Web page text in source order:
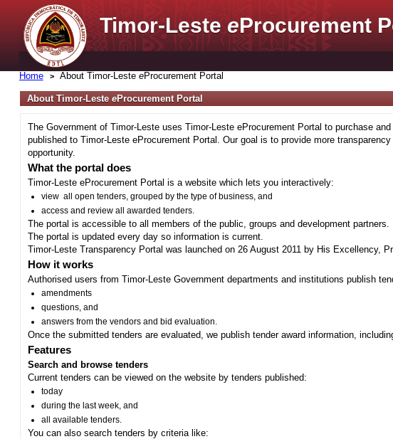
Timor-LesteeProcurement
Home About Timor-Leste eProcurement Portal
About Timor-Leste eProcurement Portal
The Government of Timor-Leste uses Timor-Leste eProcurement Portal to purchase
published to Timor-Leste eProcurement Portal. Our goal is to provide more
opportunity.
What the portal does
Timor-Leste eProcurement Portal is a website which lets you interactively:
view all open tenders, grouped by the type of business, and
access and review all awarded tenders.
The portal is accessible to all members of the public, groups and development partners.
The portal is updated every day so information is current.
Timor-Leste Transparency Portal was launched on 26 August 2011 by His
How it works
Authorised users from Timor-Leste Government departments and institutions publish
amendments
questions, and
answers from the vendors and bid evaluation.
Once the submitted tenders are evaluated, we publish tender award information,
Features
Search and browse tenders
Current tenders can be viewed on the website by tenders published:
today
during the last week, and
all available tenders.
You can also search tenders by criteria like: